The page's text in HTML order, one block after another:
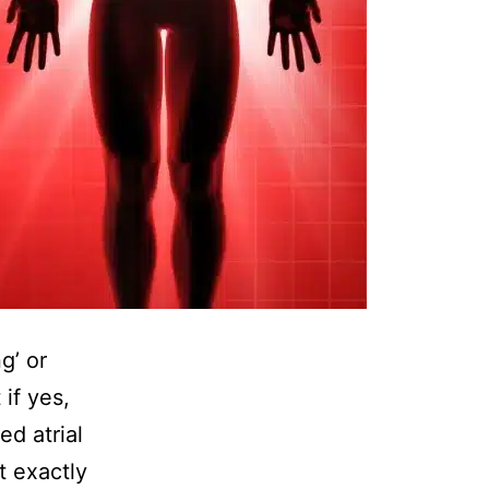
or
if yes,
atrial
exactly